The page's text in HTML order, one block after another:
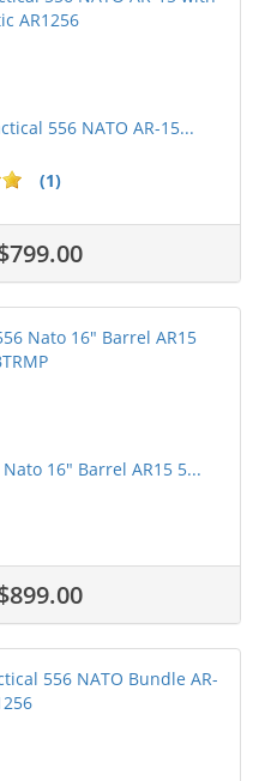
556 NATO AR-15...
(1)
16" Barrel AR15 5...